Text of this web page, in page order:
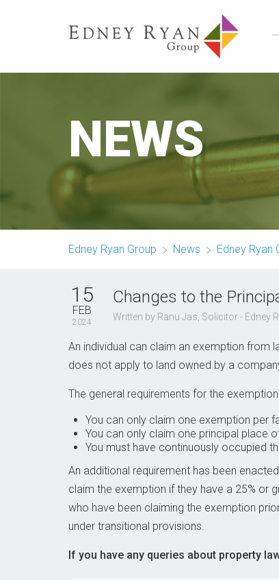
NEWS
Edney Ryan Group News Edney Ryan
Changes to the
Written by Ranu Jas, Solicitor - Edney
15
FEB
2024
An individual can claim an exemption from
does not apply to land owned by a
The general requirements for the
You can only claim one exemption per
You can only claim one principal place
You must have continuously occupied
An additional requirement has been
claim the exemption if they have a 25% or
who have been claiming the exemption
under transitional provisions.
If you have any queries about property